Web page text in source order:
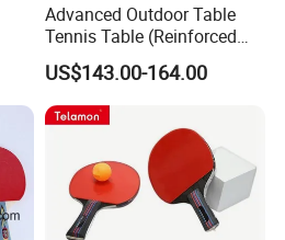
of payment?
Advanced Outdoor Table
Tennis Table (Reinforced
deskboard)
US$143.00-164.00